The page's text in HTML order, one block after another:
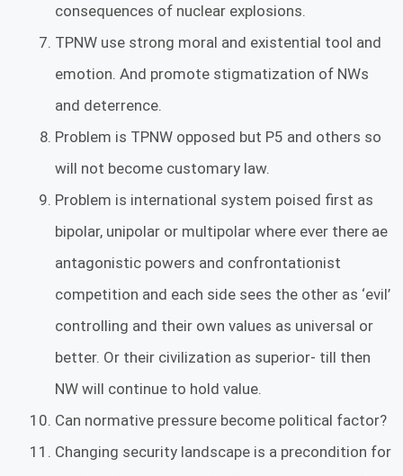
consequences of nuclear explosions.
TPNW use strong moral and existential tool and
emotion. And promote stigmatization of NWs
and deterrence.
Problem is TPNW opposed but P5 and others so
will not become customary law.
Problem is international system poised first as
bipolar, unipolar or multipolar where ever there ae
antagonistic powers and confrontationist
competition and each side sees the other as ‘evil’
controlling and their own values as universal or
better. Or their civilization as superior- till then
NW will continue to hold value.
Can normative pressure become political factor?
Changing security landscape is a precondition for